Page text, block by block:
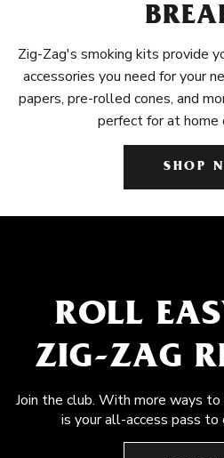
Zig-Zag's smoking kits provide
accessories you need for your
papers, pre-rolled cones, and
perfect for at home
SHOP
ROLL
ZIG-ZAG
Join the club. With more ways
is your all-access pass to